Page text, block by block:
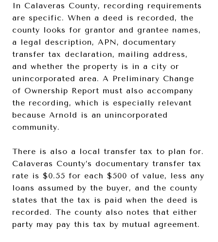
In Calaveras County, recording requirements
are specific. When a deed is recorded, the
county looks for grantor and grantee names,
a legal description, APN, documentary
transfer tax declaration, mailing address,
and whether the property is in a city or
unincorporated area. A Preliminary Change
of Ownership Report must also accompany
the recording, which is especially relevant
because Arnold is an unincorporated
community.
There is also a local transfer tax to plan for.
Calaveras County’s documentary transfer tax
rate is $0.55 for each $500 of value, less any
loans assumed by the buyer, and the county
states that the tax is paid when the deed is
recorded. The county also notes that either
party may pay this tax by mutual agreement.